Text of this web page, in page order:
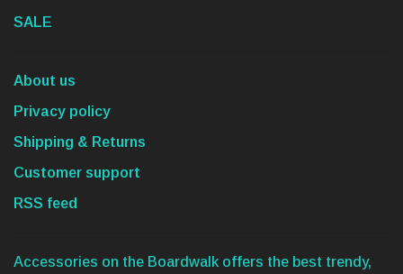
SALE
About us
Privacy policy
Shipping & Returns
Customer support
RSS feed
Accessories on the Boardwalk offers the best trendy,